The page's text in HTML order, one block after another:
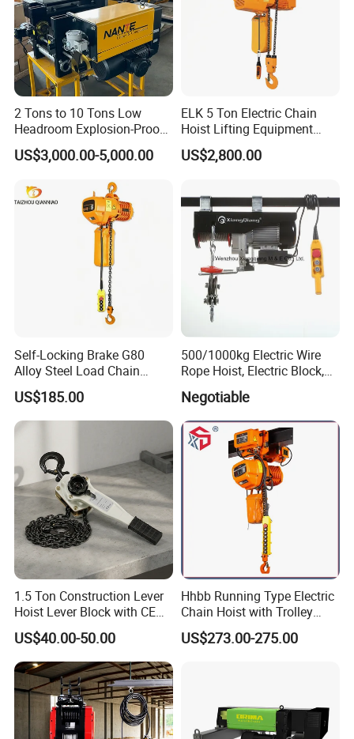
2 Tons to 10 Tons Low
Headroom Explosion-Proof
Electric Hoists for
Workshops
US$3,000.00-5,000.00
ELK 5 Ton Electric Chain
Hoist Lifting Equipment
with Electric Trolley
US$2,800.00
Self-Locking Brake G80
Alloy Steel Load Chain
Spring Latch 0.5 Ton Fixed
Hook Electric Chain Hoist
for Repair Shops
US$185.00
500/1000kg Electric Wire
Rope Hoist, Electric Block,
CE Approval
Negotiable
1.5 Ton Construction Lever
Hoist Lever Block with CE
Certification
US$40.00-50.00
Hhbb Running Type Electric
Chain Hoist with Trolley
Variable Speed Factory
Direct Sales
US$273.00-275.00